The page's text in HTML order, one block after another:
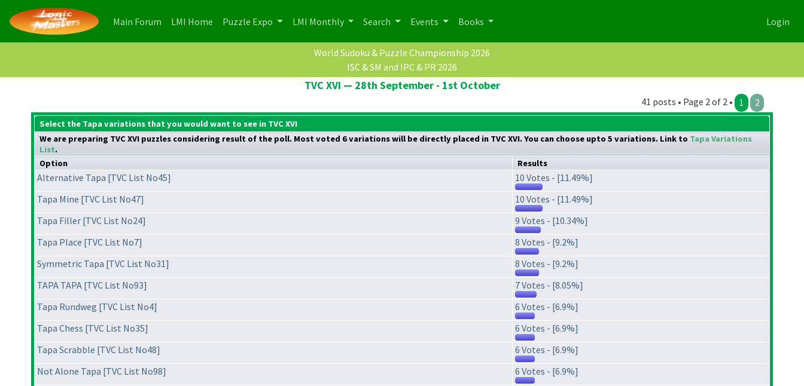
Main Forum (current)
LMI Home (current)
Puzzle Expo LMI Monthly Search Events Books Login
World Sudoku & Puzzle Championship 2026
ISC & SM and IPC & PR 2026
TVC XVI — 28th September - 1st October
41 posts • Page 2 of 2 • 1 2
Select the Tapa variations that you would want to see in TVC XVI
We are preparing TVC XVI puzzles considering result of the poll. Most voted 6 variations will be directly placed in TVC XVI. You can choose upto 5 variations. Link to Tapa Variations
List.
Option
Results
Alternative Tapa [TVC List No45]
10 Votes - [11.49%]
Tapa Mine [TVC List No47]
10 Votes - [11.49%]
Tapa Filler [TVC List No24]
9 Votes - [10.34%]
Tapa Place [TVC List No7]
8 Votes - [9.2%]
Symmetric Tapa [TVC List No31]
8 Votes - [9.2%]
TAPA TAPA [TVC List No93]
7 Votes - [8.05%]
Tapa Rundweg [TVC List No4]
6 Votes - [6.9%]
Tapa Chess [TVC List No35]
6 Votes - [6.9%]
Tapa Scrabble [TVC List No48]
6 Votes - [6.9%]
Not Alone Tapa [TVC List No98]
6 Votes - [6.9%]